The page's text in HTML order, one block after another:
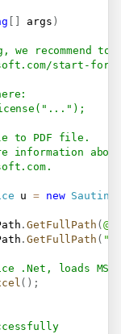
args )
recommend to
start-for-
to PDF file.
information
.
u = new
.GetFullPath (
.GetFullPath (
.Net, loads MS
( ) ;